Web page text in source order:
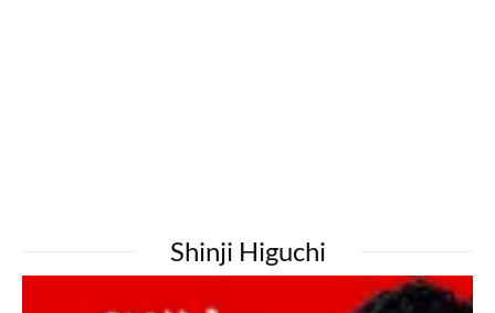
Shinji Higuchi